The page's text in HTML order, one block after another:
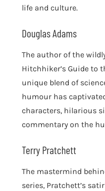
life and culture.
Douglas Adams
The author of the
Hitchhiker’s Guide to
unique blend of
humour has
characters, hilarious
commentary on the
Terry Pratchett
The mastermind
series, Pratchett’s